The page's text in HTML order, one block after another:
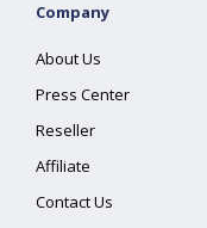
Company
About Us
Press Center
Reseller
Affiliate
Contact Us